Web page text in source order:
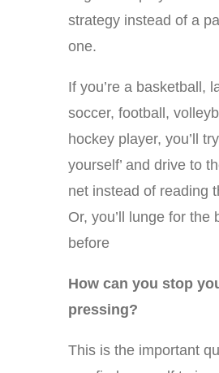
strategy instead of a
one.
If you’re a basketball,
soccer, football,
hockey player, you’ll try
yourself’ and drive to
net instead of reading
Or, you’ll lunge for the
before
How can you stop
pressing?
This is the important